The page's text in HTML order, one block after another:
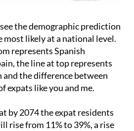
the demographic prediction
most likely at a national level.
represents Spanish
the line at top represents
the difference between
expats like you and me.
by 2074 the expat residents
rise from 11% to 39%, a rise